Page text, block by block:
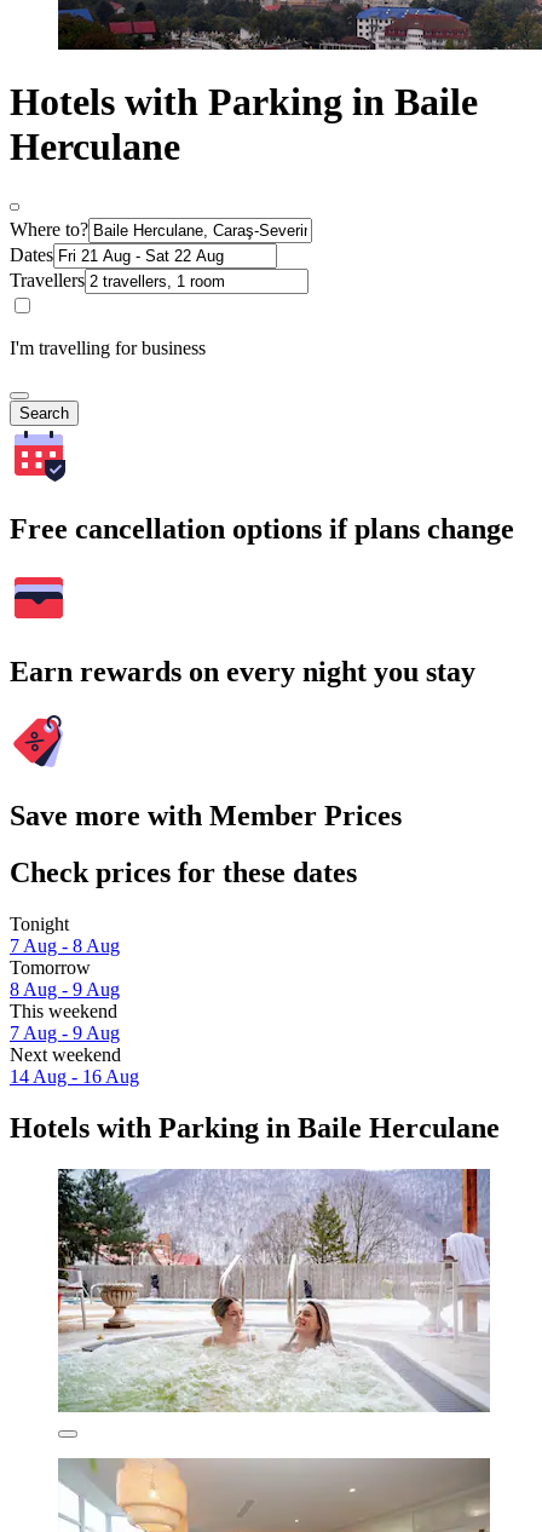
Hotels with Parking in Baile
Herculane
Where to?
Dates
Travellers
I'm travelling for business
Search
Free cancellation options if plans change
Earn rewards on every night you stay
Save more with Member Prices
Check prices for these dates
Tonight
7 Aug - 8 Aug
Tomorrow
8 Aug - 9 Aug
This weekend
7 Aug - 9 Aug
Next weekend
14 Aug - 16 Aug
Hotels with Parking in Baile Herculane